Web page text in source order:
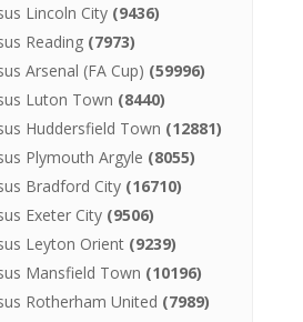
Lincoln City(9436)
Reading(7973)
Arsenal (FA Cup) (59996)
Luton Town (8440)
Huddersfield Town (12881)
Plymouth Argyle (8055)
Bradford City(16710)
Exeter City(9506)
Leyton Orient(9239)
Mansfield Town (10196)
Rotherham United (7989)